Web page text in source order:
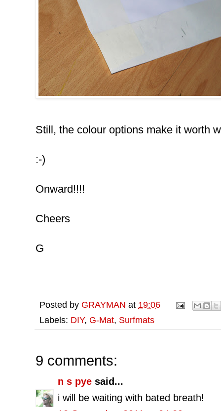
Still, the colour options make it worth
:-)
Onward!!!!
Cheers
G
Posted by GRAYMAN at 19:06
Labels: DIY, G-Mat, Surfmats
9 comments:
n s pye said...
i will be waiting with bated breath!